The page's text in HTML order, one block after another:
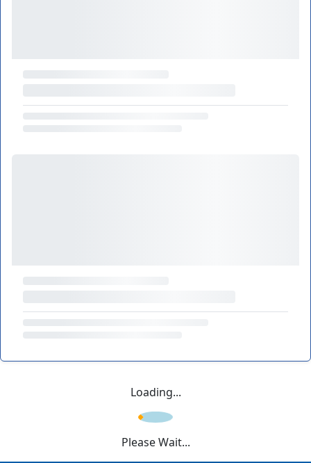
Loading...
Please Wait...